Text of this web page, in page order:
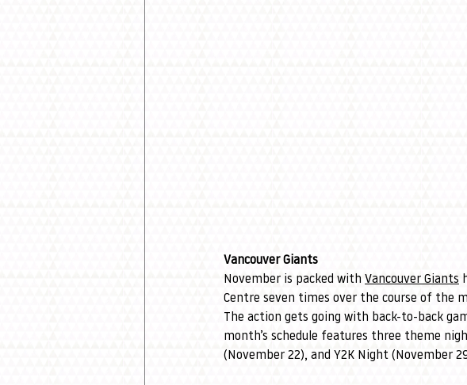
Vancouver Giants
November is packed with Vancouver Giants
Centre seven times over the course of the
The action gets going with back-to-back
month’s schedule features three theme
(November 22), and Y2K Night (November